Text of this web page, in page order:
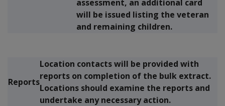
assessment, an additional card
will be issued listing the veteran
and remaining children.
Reports
Location contacts will be provided with
reports on completion of the bulk extract.
Locations should examine the reports and
undertake any necessary action.